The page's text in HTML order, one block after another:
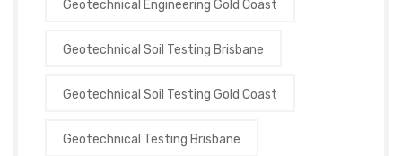
Geotechnical Engineering Gold Coast
Geotechnical Soil Testing Brisbane
Geotechnical Soil Testing Gold Coast
Geotechnical Testing Brisbane